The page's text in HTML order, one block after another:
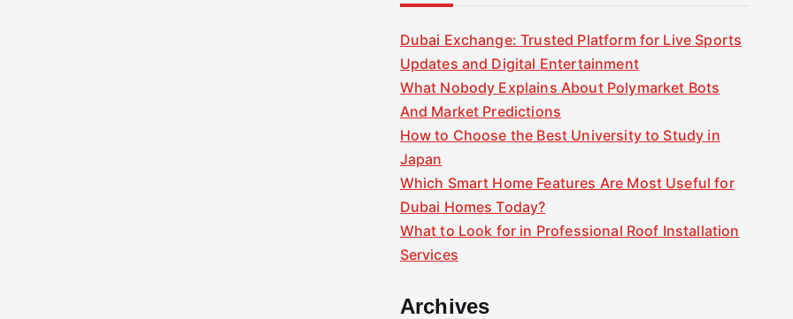
Dubai Exchange: Trusted Platform for Live Sports
Updates and Digital Entertainment
What Nobody Explains About Polymarket Bots
And Market Predictions
How to Choose the Best University to Study in
Japan
Which Smart Home Features Are Most Useful for
Dubai Homes Today?
What to Look for in Professional Roof Installation
Services
Archives